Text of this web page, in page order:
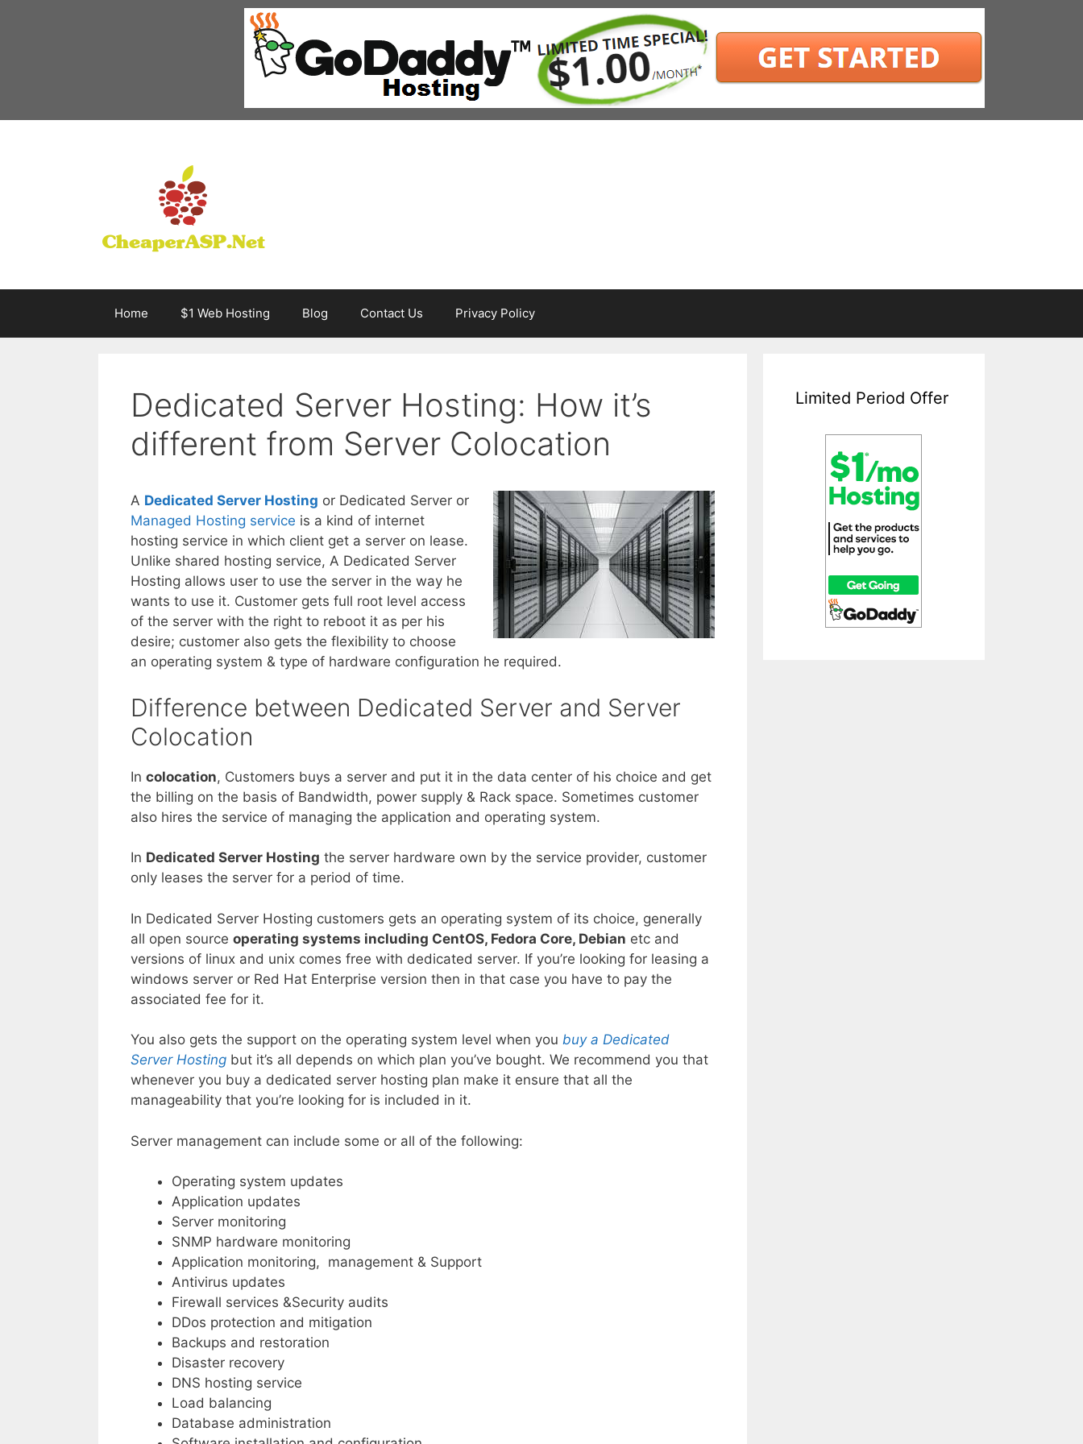
Home $1 Web Hosting Blog Contact Us Privacy Policy
Dedicated Server Hosting: How it’s
different from Server Colocation
A Dedicated Server Hosting or Dedicated Server or
Managed Hosting service is a kind of internet
hosting service in which client get a server on lease.
Unlike shared hosting service, A Dedicated Server
Hosting allows user to use the server in the way he
wants to use it. Customer gets full root level access
of the server with the right to reboot it as per his
desire; customer also gets the flexibility to choose
an operating system & type of hardware configuration he required.
Difference between Dedicated Server and Server
Colocation
In colocation, Customers buys a server and put it in the data center of his choice and get
the billing on the basis of Bandwidth, power supply & Rack space. Sometimes customer
also hires the service of managing the application and operating system.
In Dedicated Server Hosting the server hardware own by the service provider, customer
only leases the server for a period of time.
In Dedicated Server Hosting customers gets an operating system of its choice, generally
all open source operating systems including CentOS, Fedora Core, Debian etc and
versions of linux and unix comes free with dedicated server. If you’re looking for leasing a
windows server or Red Hat Enterprise version then in that case you have to pay the
associated fee for it.
You also gets the support on the operating system level when you buy a Dedicated
Server Hosting but it’s all depends on which plan you’ve bought. We recommend you that
whenever you buy a dedicated server hosting plan make it ensure that all the
manageability that you’re looking for is included in it.
Server management can include some or all of the following:
Operating system updates
Application updates
Server monitoring
SNMP hardware monitoring
Application monitoring, management & Support
Antivirus updates
Firewall services &Security audits
DDos protection and mitigation
Backups and restoration
Disaster recovery
DNS hosting service
Load balancing
Database administration
Limited Period Offer